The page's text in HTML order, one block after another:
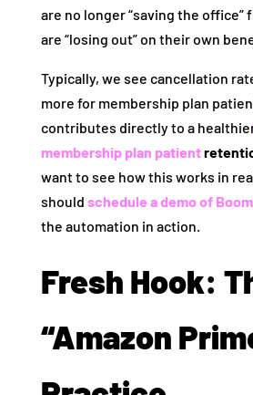
are no longer “saving the office”
are “losing out” on their own
Typically, we see cancellation
more for membership plan
contributes directly to a
membership plan patient
want to see how this works in
should schedule a demo of
the automation in action.
Fresh Hook:
“Amazon